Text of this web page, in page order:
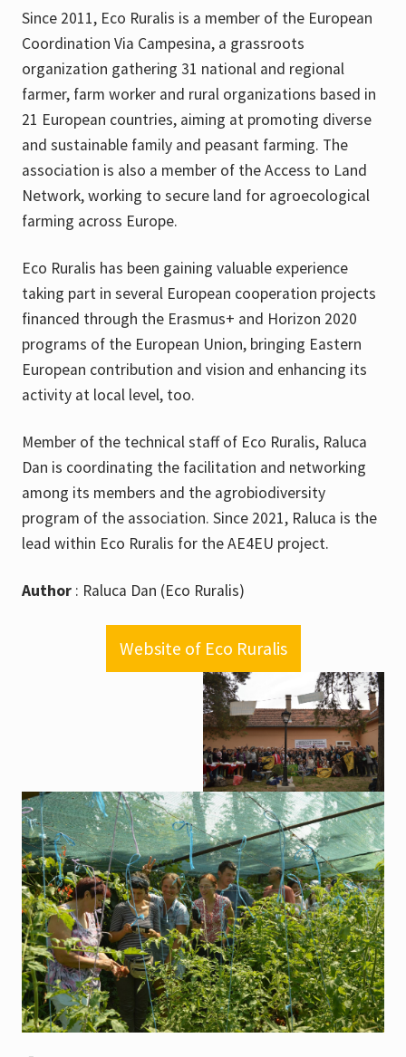
Since 2011, Eco Ruralis is a member of the European
Coordination Via Campesina, a grassroots
organization gathering 31 national and regional
farmer, farm worker and rural organizations based in
21 European countries, aiming at promoting diverse
and sustainable family and peasant farming. The
association is also a member of the Access to Land
Network, working to secure land for agroecological
farming across Europe.
Eco Ruralis has been gaining valuable experience
taking part in several European cooperation projects
financed through the Erasmus+ and Horizon 2020
programs of the European Union, bringing Eastern
European contribution and vision and enhancing its
activity at local level, too.
Member of the technical staff of Eco Ruralis, Raluca
Dan is coordinating the facilitation and networking
among its members and the agrobiodiversity
program of the association. Since 2021, Raluca is the
lead within Eco Ruralis for the AE4EU project.
Author : Raluca Dan (Eco Ruralis)
Website of Eco Ruralis